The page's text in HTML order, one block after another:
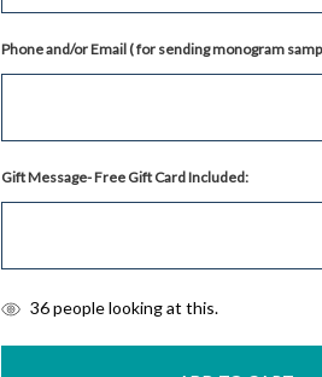
Phone and/or Email ( for sending monogram
Gift Message- Free Gift Card Included:
items
36people looking at this.